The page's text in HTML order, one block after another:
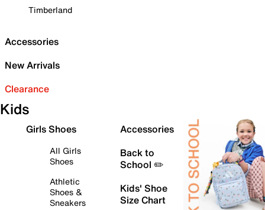
Timberland
Accessories
New Arrivals
Clearance
Kids
Girls Shoes
All Girls
Shoes
Athletic
Shoes &
Sneakers
Accessories
Back to
School ✏️
Kids' Shoe
Size Chart